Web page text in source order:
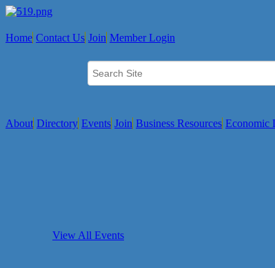
Home Contact Us Join Member Login
About Directory Events Join Business Resources Economic
View All Events